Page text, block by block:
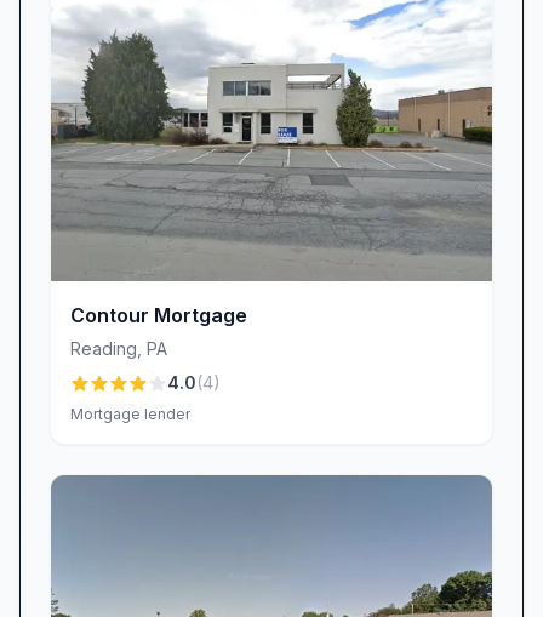
Contour Mortgage
Reading PA
4.0(4)
Mortgage lender